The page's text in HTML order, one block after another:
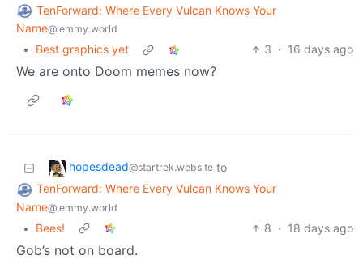
TenForward: Where Every Vulcan Knows Your
Name@lemmy.world
• Best graphics yet 3 · 16 days ago
We are onto Doom memes now?
hopesdead@startrek.website to
TenForward: Where Every Vulcan Knows Your
Name@lemmy.world
• Bees! 8 · 18 days ago
Gob’s not on board.